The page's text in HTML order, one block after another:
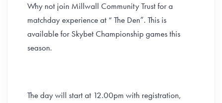
Why not join Millwall Community Trust for a
matchday experience at “ The Den”. This is
available for Skybet Championship games this
season.
The day will start at 12.00pm with registration,